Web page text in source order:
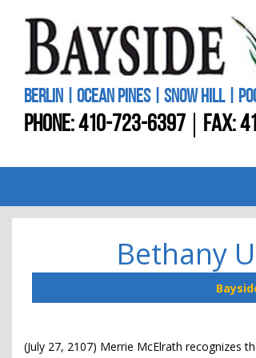
BERLIN | OCEAN PINES | SNOW HILL |
PHONE:410-723-6397 FAX:
Bethany
(July 27, 2107) Merrie McElrath recognizes